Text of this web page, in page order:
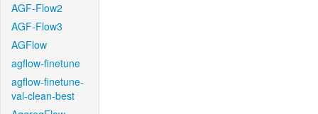
AGF-Flow2
AGF-Flow3
AGFlow
agflow-finetune
agflow-finetune-
val-clean-best